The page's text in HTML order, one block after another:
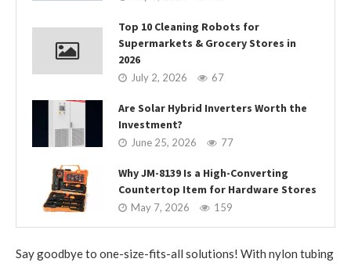
Top 10 Cleaning Robots for
Supermarkets & Grocery Stores in
2026
July 2, 2026 67
Are Solar Hybrid Inverters Worth the
Investment?
June 25, 2026 77
Why JM-8139 Is a High-Converting
Countertop Item for Hardware Stores
May 7, 2026 159
Say goodbye to one-size-fits-all solutions! With nylon tubing